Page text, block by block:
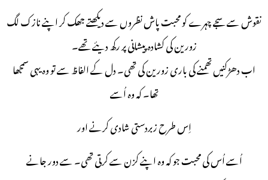
نقوش سے سجے چہرے کو محبت پاش نظروں سے دیکھتے جھک کر اپنے نازک لگ
زورین کی کشادہ پیشانی پر رکھ دیئے تھے۔
اب دھڑکنیں تھمنے کی باری زورین کی تھی۔ دل کے الفاظ سے تو وہ یہی سمجھا
تھا۔ کہ وہ اُسے
اِس طرح زبردستی شادی کرنے اور
اُسے اُس کی محبت جو کہ وہ اپنے کزن سے کرتی تھی۔ سے دور جانے